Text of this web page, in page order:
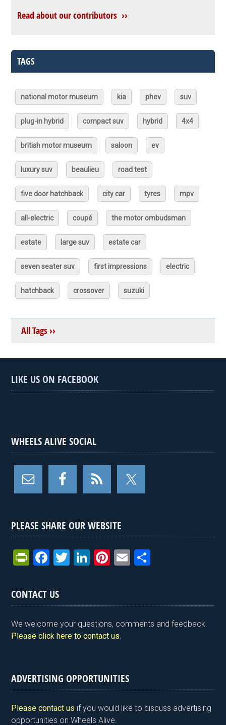
Read about our contributors ››
TAGS
national motor museum kia phev suv
plug-in hybrid compact suv hybrid 4x4
british motor museum saloon ev
luxury suv beaulieu road test
five door hatchback city car tyres mpv
all-electric coupé the motor ombudsman
estate large suv estate car
seven seater suv first impressions electric
hatchback crossover suzuki
All Tags ››
LIKE US ON FACEBOOK
WHEELS ALIVE SOCIAL
PLEASE SHARE OUR WEBSITE
Pr
tF
ri
e
n
y
F
ce
b
o
o
T
er
Li
dI
n
Pi
es
t
E
e
CONTACT US
We welcome your questions, comments and feedback.
Please click here to contact us.
ADVERTISING OPPORTUNITIES
Please contact us if you would like to discuss advertising
opportunities on Wheels Alive.